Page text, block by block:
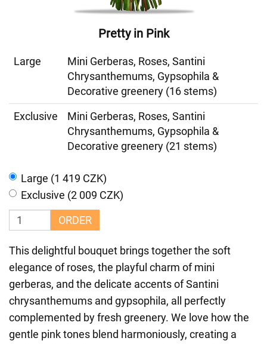
Pretty in Pink
Large
Mini Gerberas, Roses, Santini
Chrysanthemums, Gypsophila &
Decorative greenery (16 stems)
Exclusive
Mini Gerberas, Roses, Santini
Chrysanthemums, Gypsophila &
Decorative greenery (21 stems)
Large (1 419 CZK)
Exclusive (2 009 CZK)
ORDER
This delightful bouquet brings together the soft
elegance of roses, the playful charm of mini
gerberas, and the delicate accents of Santini
chrysanthemums and gypsophila, all perfectly
complemented by fresh greenery. We love how the
gentle pink tones blend harmoniously, creating a